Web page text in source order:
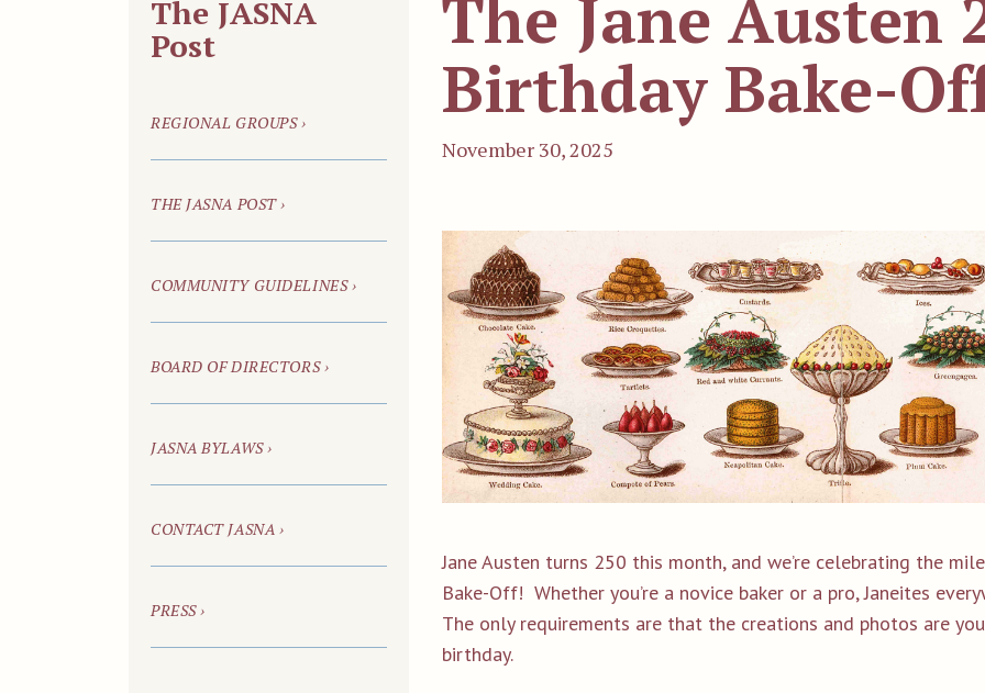
The Jane Austen
Birthday Bake-
November 30, 2025
Jane Austen turns 250 this month, and we’re celebrating the
Bake-Off! Whether you’re a novice baker or a pro, Janeites
The only requirements are that the creations and photos are
birthday.
The JASNA
Post
REGIONAL GROUPS ›
THE JASNA POST ›
COMMUNITY GUIDELINES ›
BOARD OF DIRECTORS ›
JASNA BYLAWS ›
CONTACT JASNA ›
PRESS ›